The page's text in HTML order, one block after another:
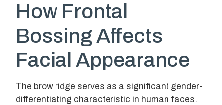
How Frontal
Bossing Affects
Facial Appearance
The brow ridge serves as a significant gender-
differentiating characteristic in human faces.